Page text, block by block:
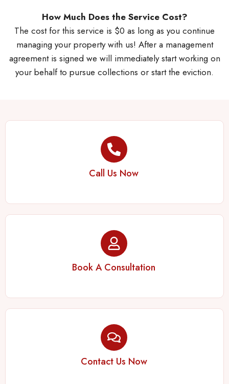
How Much Does the Service Cost?
The cost for this service is $0 as long as you continue
managing your property with us! After a management
agreement is signed we will immediately start working on
your behalf to pursue collections or start the eviction.
Call Us Now
Book A Consultation
Contact Us Now